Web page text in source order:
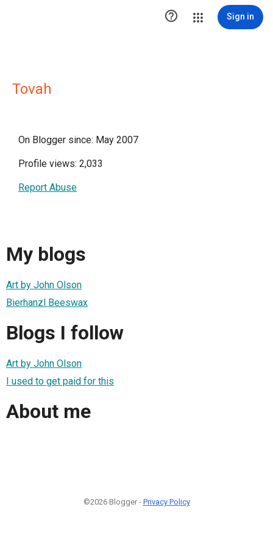
 Sign in
Tovah
On Blogger since: May 2007
Profile views: 2,033
Report Abuse
My blogs
Art by John Olson
Bierhanzl Beeswax
Blogs I follow
Art by John Olson
I used to get paid for this
About me
©2026 Blogger - Privacy Policy